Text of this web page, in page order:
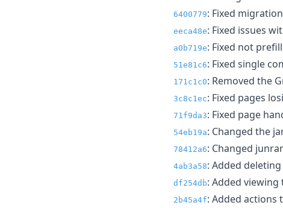
6400779: Fixed
eeca48e: Fixed issues
a0b719e: Fixed not
51e81c6: Fixed single
171c1c0: Removed the
3c8c1ec: Fixed pages
71f9da3: Fixed page
54eb19a: Changed the
78412a6: Changed
4ab3a58: Added
df254db: Added
2b45a4f: Added actions